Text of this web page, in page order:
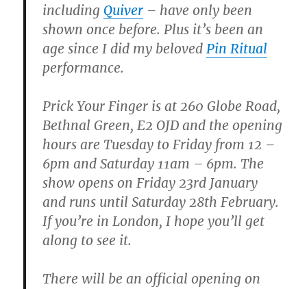
includingQuiver – have only been
shown once before. Plus it’s been an
age since I did my belovedPin Ritual
performance.
Prick Your Finger is at 260 Globe Road,
Bethnal Green, E2 OJD and the opening
hours are Tuesday to Friday from 12 –
6pm and Saturday 11am – 6pm. The
show opens on Friday 23rd January
and runs until Saturday 28th February.
If you’re in London, I hope you’ll get
along to see it.
There will be an official opening on